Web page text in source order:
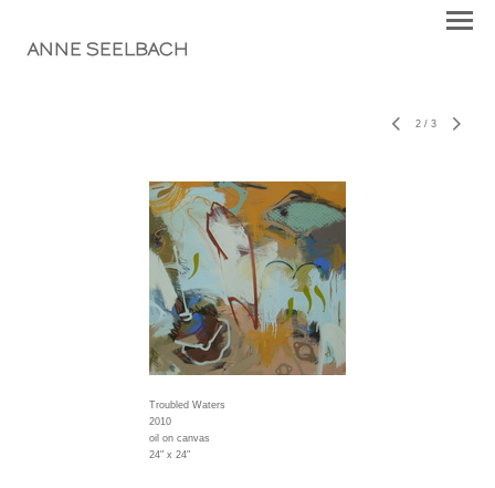
ANNE SEELBACH
2 / 3
Troubled Waters
2010
oil on canvas
24" x 24"